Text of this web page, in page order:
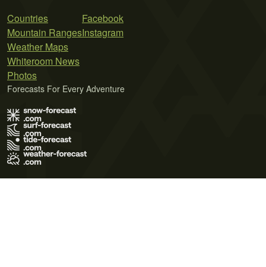
Countries
Mountain Ranges
Weather Maps
Whiteroom News
Photos
Facebook
Instagram
Forecasts For Every Adventure